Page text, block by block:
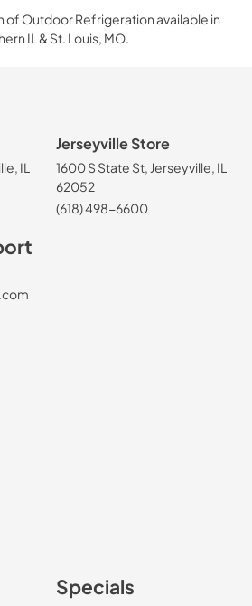
of Outdoor Refrigeration available in
IL & St. Louis, MO.
IL
Jerseyville Store
1600 S State St, Jerseyville, IL
62052
(618) 498-6600
Specials